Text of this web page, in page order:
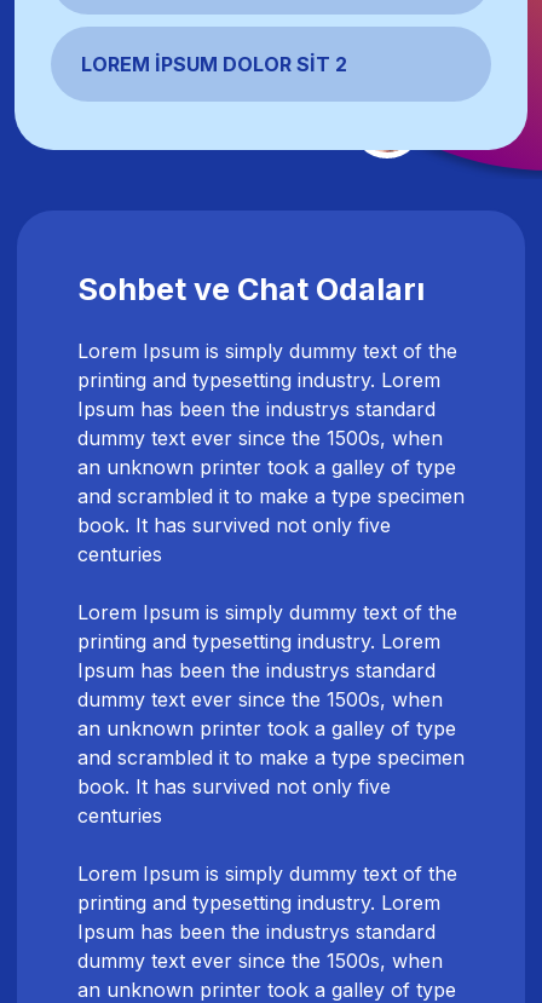
LOREM İPSUM DOLOR SIT 2
Sohbet ve Chat Odaları
Lorem Ipsum is simply dummy text of the
printing and typesetting industry. Lorem
Ipsum has been the industrys standard
dummy text ever since the 1500s, when
an unknown printer took a galley of type
and scrambled it to make a type specimen
book. It has survived not only five
centuries
Lorem Ipsum is simply dummy text of the
printing and typesetting industry. Lorem
Ipsum has been the industrys standard
dummy text ever since the 1500s, when
an unknown printer took a galley of type
and scrambled it to make a type specimen
book. It has survived not only five
centuries
Lorem Ipsum is simply dummy text of the
printing and typesetting industry. Lorem
Ipsum has been the industrys standard
dummy text ever since the 1500s, when
an unknown printer took a galley of type